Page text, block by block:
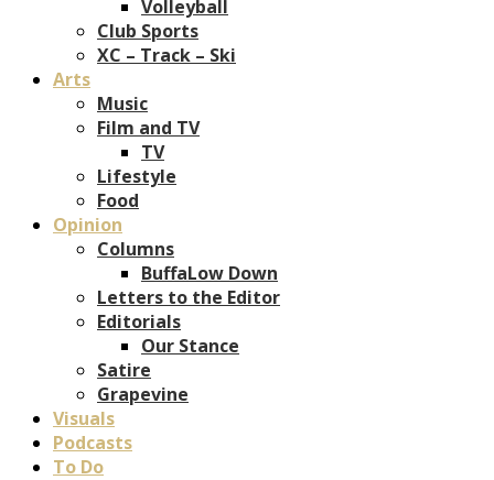
Volleyball
Club Sports
XC – Track – Ski
Arts
Music
Film and TV
TV
Lifestyle
Food
Opinion
Columns
BuffaLow Down
Letters to the Editor
Editorials
Our Stance
Satire
Grapevine
Visuals
Podcasts
To Do